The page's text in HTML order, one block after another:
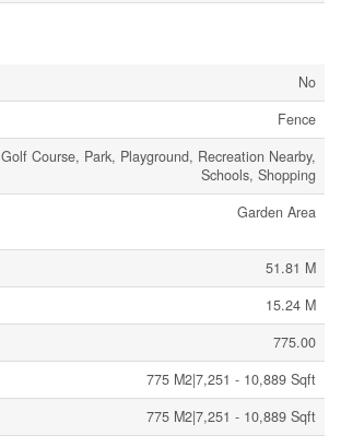
No
Fence
Golf Course, Park, Playground, Recreation Nearby,
Schools, Shopping
Garden Area
51.81 M
15.24 M
775.00
775 M2|7,251 - 10,889 Sqft
775 M2|7,251 - 10,889 Sqft